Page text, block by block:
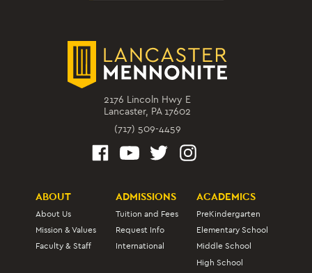
2176 Lincoln Hwy E
Lancaster, PA 17602
(717) 509-4459
ABOUT
About Us
Mission & Values
Faculty & Staff
ADMISSIONS
Tuition and Fees
Request Info
International
ACADEMICS
PreKindergarten
Elementary School
Middle School
High School